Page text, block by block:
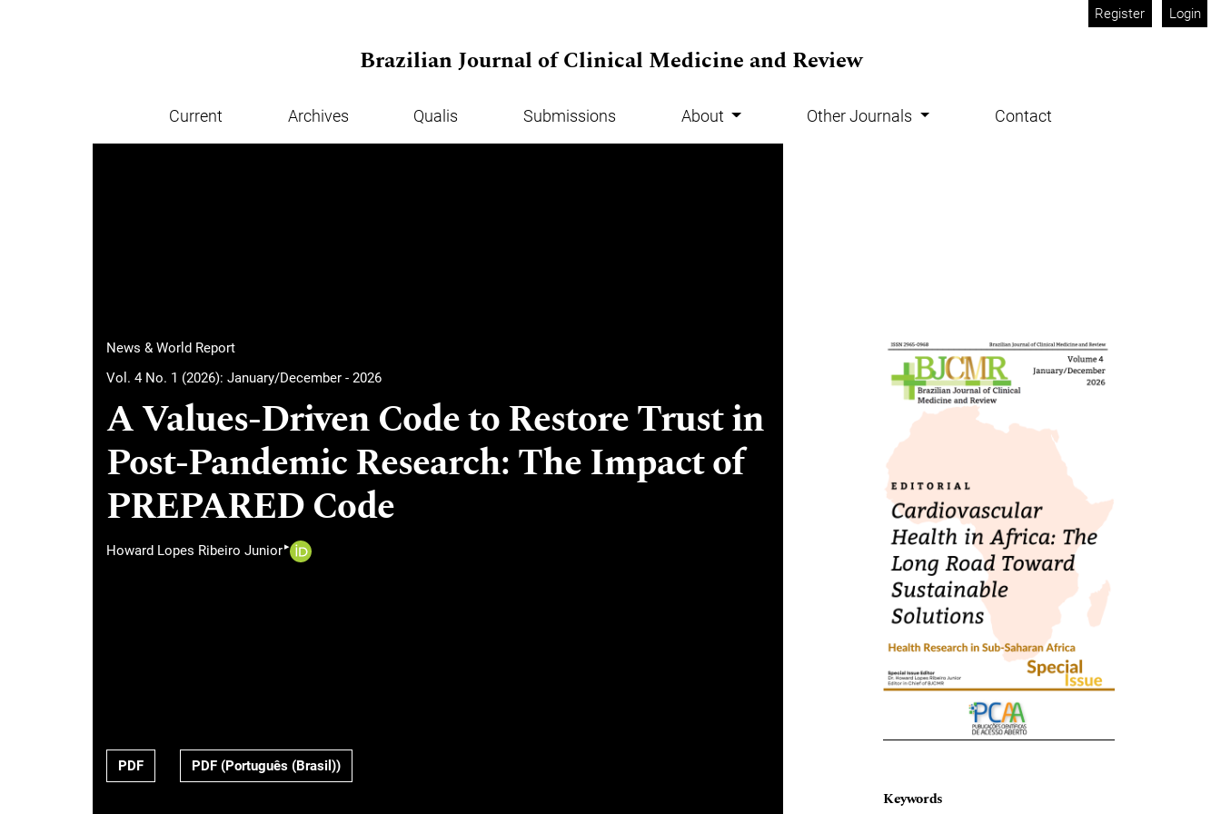
Register Login
Brazilian Journal of Clinical Medicine and Review
Main menuCurrent Archives Qualis Submissions About Other Journals Contact
News & World Report
Vol. 4 No. 1 (2026): January/December - 2026
A Values-Driven Code to Restore Trust in
Post-Pandemic Research: The Impact of
PREPARED Code
Howard Lopes Ribeiro Junior▸
PDF PDF (Português (Brasil))
Keywords